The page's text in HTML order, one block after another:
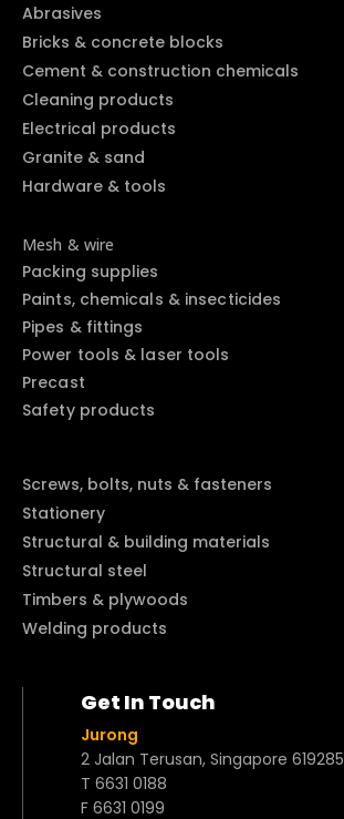
Abrasives
Bricks & concrete blocks
Cement & construction chemicals
Cleaning products
Electrical products
Granite & sand
Hardware & tools
Mesh & wire
Packing supplies
Paints, chemicals & insecticides
Pipes & fittings
Power tools & laser tools
Precast
Safety products
Screws, bolts, nuts & fasteners
Stationery
Structural & building materials
Structural steel
Timbers & plywoods
Welding products
Get In Touch
Jurong
2 Jalan Terusan, Singapore 619285
T 6631 0188
F 6631 0199